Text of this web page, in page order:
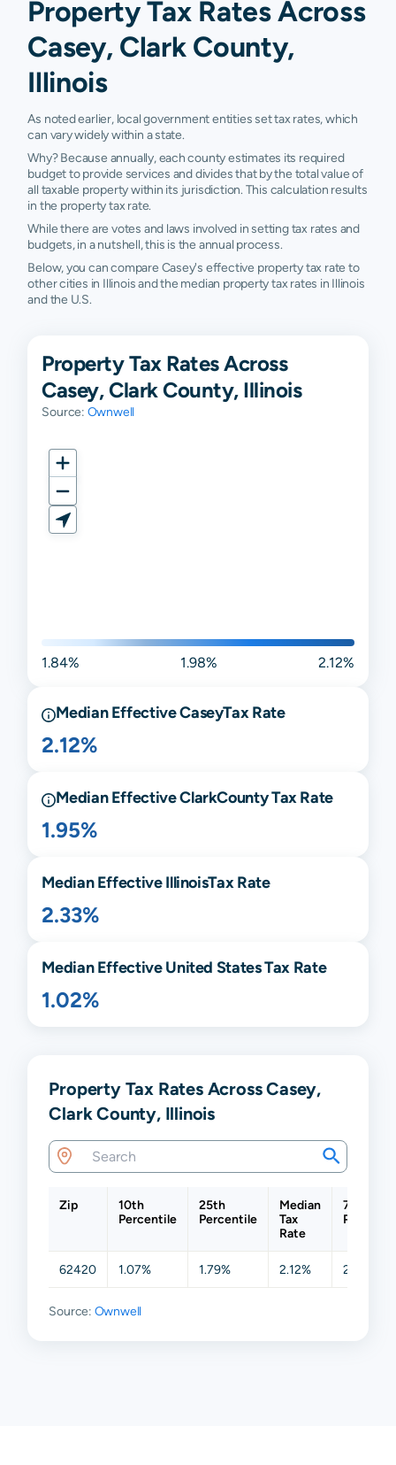
Property Tax Rates Across
Casey, Clark County,
Illinois
As noted earlier, local government entities set tax rates, which
can vary widely within a state.
Why? Because annually, each county estimates its required
budget to provide services and divides that by the total value of
all taxable property within its jurisdiction. This calculation results
in the property tax rate.
While there are votes and laws involved in setting tax rates and
budgets, in a nutshell, this is the annual process.
Below, you can compare Casey's effective property tax rate to
other cities in Illinois and the median property tax rates in Illinois
and the U.S.
Property Tax Rates Across
Casey, Clark County, Illinois
Source: Ownwell
1.84% 1.98% 2.12%
Median EffectiveCaseyTax Rate
2.12%
Median EffectiveClarkCounty Tax Rate
1.95%
Median EffectiveIllinoisTax Rate
2.33%
Median Effective United States Tax Rate
1.02%
Property Tax Rates Across Casey,
Clark County, Illinois
Zip
10th
Percentile
25th
Percentile
Median
Tax
Rate
75th
62420 1.07% 1.79% 2.12% 2.38%
Source: Ownwell